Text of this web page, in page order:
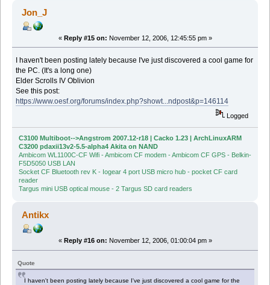
Forums Lately (Read 39533 times)
Jon_J
« Reply #15 on: November 12, 2006, 12:45:55 pm »
I haven't been posting lately because I've just discovered a cool game for
the PC. (It's a long one)
Elder Scrolls IV Oblivion
See this post:
https://www.oesf.org/forums/index.php?showt...ndpost&p=146114
Logged
C3100 Multiboot-->Angstrom 2007.12-r18 | Cacko 1.23 | ArchLinuxARM
C3200 pdaxii13v2-5.5-alpha4 Akita on NAND
Ambicom WL1100C-CF Wifi - Ambicom CF modem - Ambicom CF GPS - Belkin-
F5D5050 USB LAN
Socket CF Bluetooth rev K - Iogear 4 port USB micro hub - pocket CF card
reader
Targus mini USB optical mouse - 2 Targus SD card readers
Antikx
« Reply #16 on: November 12, 2006, 01:00:04 pm »
Quote
I haven't been posting lately because I've just discovered a cool game for the